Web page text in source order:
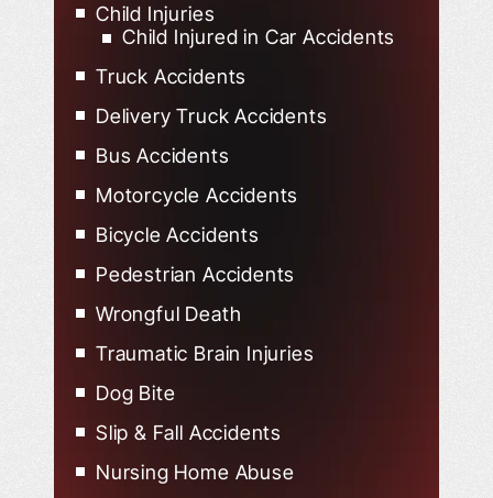
Child Injuries
Child Injured in Car Accidents
Truck Accidents
Delivery Truck Accidents
Bus Accidents
Motorcycle Accidents
Bicycle Accidents
Pedestrian Accidents
Wrongful Death
Traumatic Brain Injuries
Dog Bite
Slip & Fall Accidents
Nursing Home Abuse